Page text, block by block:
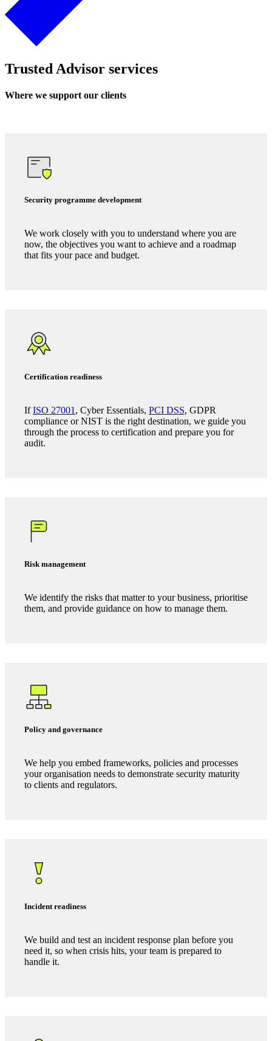
Trusted Advisor services
Security programme development
We work closely with you to understand where you are
now, the objectives you want to achieve and a roadmap
that fits your pace and budget.
IfISO 27001 , Cyber Essentials,PCI DSS
, GDPR
compliance or NIST is the right destination, we guide you
through the process to certification and prepare you for
We identify the risks that matter to your business, prioritise
them, and provide guidance on how to manage them.
Policy and governance
We help you embed frameworks, policies and processes
your organisation needs to demonstrate security maturity
to clients and regulators.